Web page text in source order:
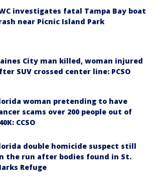
investigates fatal Tampa Bay boat
near Picnic Island Park
City man killed, woman injured
SUV crossed center line: PCSO
woman pretending to have
scams over 200 people out of
CCSO
double homicide suspect still
the run after bodies found in St.
Refuge